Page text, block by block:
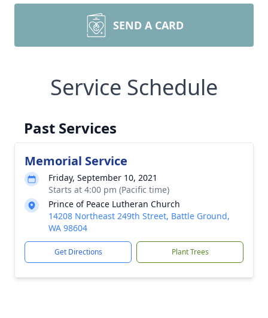
SEND A CARD
Service Schedule
Past Services
Memorial Service
Friday, September 10, 2021
Starts at 4:00 pm (Pacific time)
Prince of Peace Lutheran Church
14208 Northeast 249th Street, Battle Ground,
WA 98604
Get Directions Plant Trees